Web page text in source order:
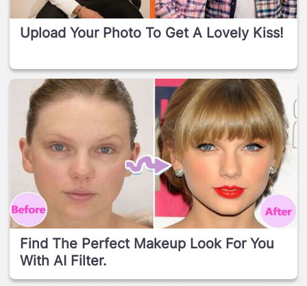
Upload Your Photo To Get A Lovely Kiss!
Find The Perfect Makeup Look For You
With AI Filter.